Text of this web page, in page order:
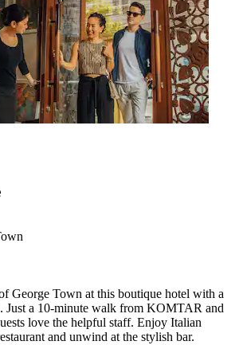
George Town at this boutique hotel with a
Just a 10-minute walk from KOMTAR and
love the helpful staff. Enjoy Italian
and unwind at the stylish bar.